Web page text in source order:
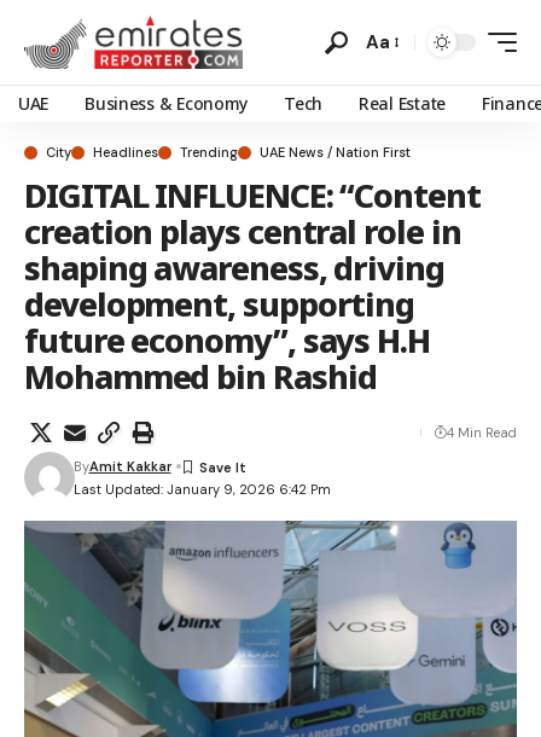
Aa
UAE Business & Economy Tech Real Estate
City Headlines Trending UAE News / Nation First
DIGITAL INFLUENCE: “Content
creation plays central role in
shaping awareness, driving
development, supporting
future economy”, says H.H
Mohammed bin Rashid
Last Updated: January 9, 2026 6:42 Pm
ByAmit Kakkar
4 Min Read